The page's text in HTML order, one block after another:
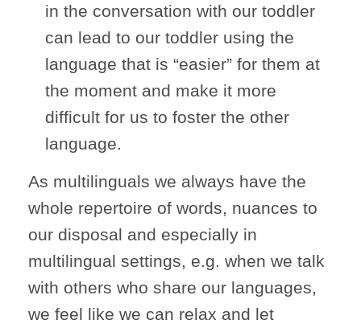
in the conversation with our toddler
can lead to our toddler using the
language that is “easier” for them at
the moment and make it more
difficult for us to foster the other
language.
As multilinguals we always have the
whole repertoire of words, nuances to
our disposal and especially in
multilingual settings, e.g. when we talk
with others who share our languages,
we feel like we can relax and let